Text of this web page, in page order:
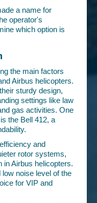
a name for
operator's
which option is
the main factors
Airbus helicopters.
sturdy design,
settings like law
gas activities. One
the Bell 412, a
and
rotor systems,
in Airbus helicopters.
noise level of the
for VIP and